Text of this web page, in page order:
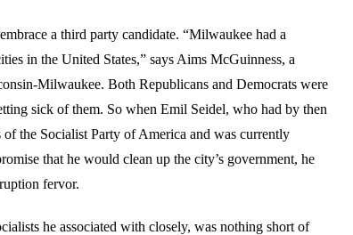
a third party candidate. “Milwaukee had a
in the United States,” says Aims McGuinness, a
Milwaukee. Both Republicans and Democrats were
sick of them. So when Emil Seidel, who had by then
the Socialist Party of America and was currently
that he would clean up the city’s government, he
fervor.
he associated with closely, was nothing short of